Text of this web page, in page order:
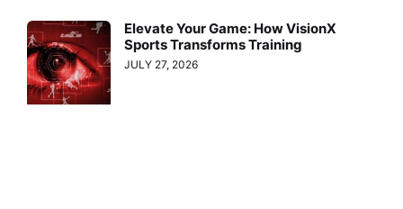
Elevate Your Game: How VisionX
Sports Transforms Training
JULY 27, 2026